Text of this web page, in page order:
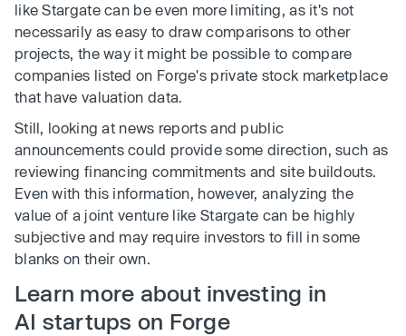
like Stargate can be even more limiting, as it's not
necessarily as easy to draw comparisons to other
projects, the way it might be possible to compare
companies listed on Forge's private stock marketplace
that have valuation data.
Still, looking at news reports and public
announcements could provide some direction, such as
reviewing financing commitments and site buildouts.
Even with this information, however, analyzing the
value of a joint venture like Stargate can be highly
subjective and may require investors to fill in some
blanks on their own.
Learn more about investing in
AI startups on Forge